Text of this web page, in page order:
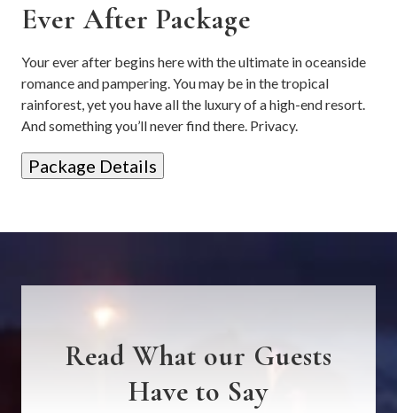
Ever After Package
Your ever after begins here with the ultimate in oceanside
romance and pampering. You may be in the tropical
rainforest, yet you have all the luxury of a high-end resort.
And something you’ll never find there. Privacy.
Package Details
Read What our Guests
Have to Say